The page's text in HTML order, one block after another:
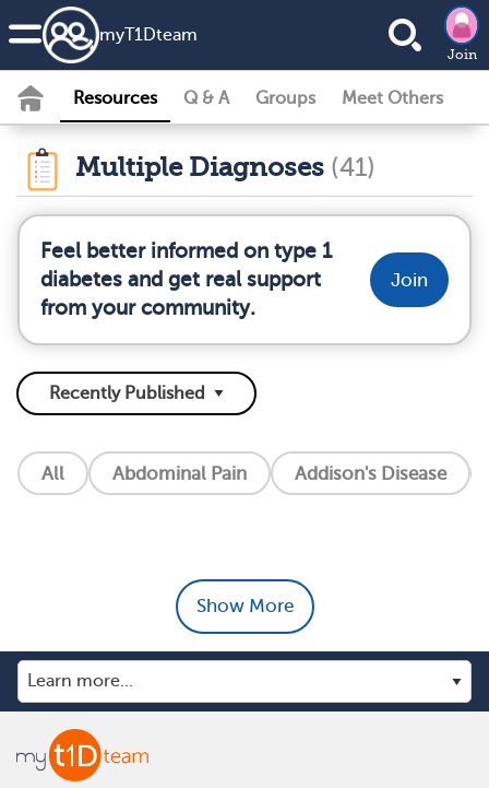
myT1Dteam
Join
Resources Q & A Groups Meet Others
Multiple Diagnoses (41)
Feel better informed on type 1
diabetes and get real support
from your community.
Join
All Abdominal Pain Addison's Disease
Show More